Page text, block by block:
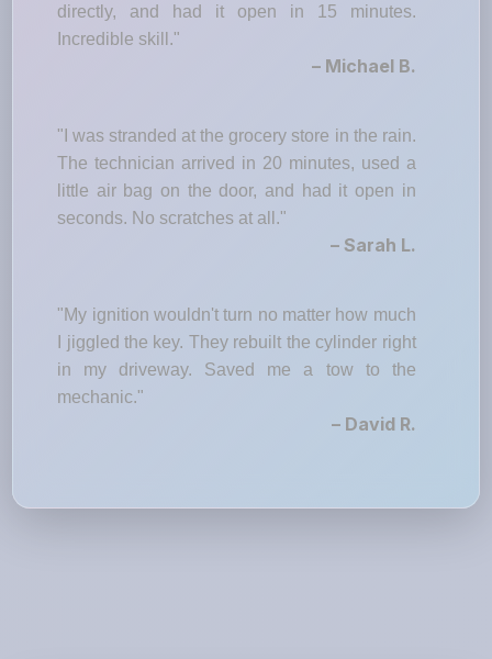
directly, and had it open in 15 minutes.
Incredible skill."
– Michael B.
"I was stranded at the grocery store in the rain.
The technician arrived in 20 minutes, used a
little air bag on the door, and had it open in
seconds. No scratches at all."
– Sarah L.
"My ignition wouldn't turn no matter how much
I jiggled the key. They rebuilt the cylinder right
in my driveway. Saved me a tow to the
mechanic."
– David R.